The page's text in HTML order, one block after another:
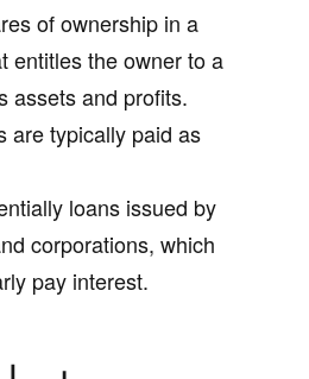
of ownership in a
entitles the owner to a
assets and profits.
are typically paid as
loans issued by
corporations, which
pay interest.